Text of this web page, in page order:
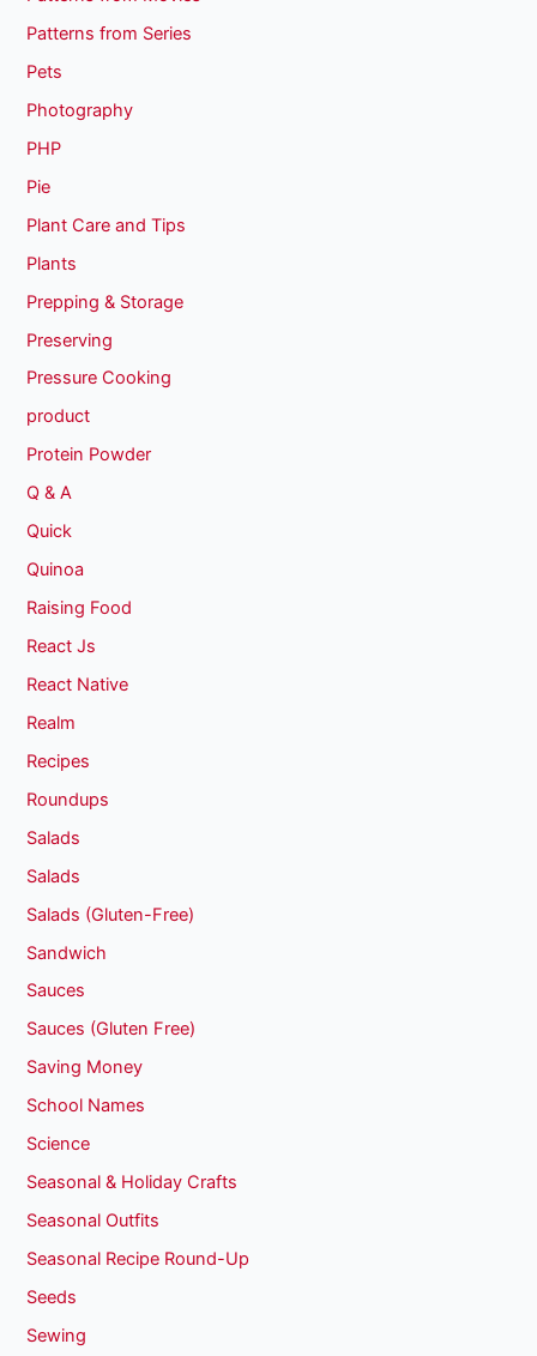
Patterns from Series
Pets
Photography
PHP
Pie
Plant Care and Tips
Plants
Prepping & Storage
Preserving
Pressure Cooking
product
Protein Powder
Q & A
Quick
Quinoa
Raising Food
React Js
React Native
Realm
Recipes
Roundups
Salads
Salads
Salads (Gluten-Free)
Sandwich
Sauces
Sauces (Gluten Free)
Saving Money
School Names
Science
Seasonal & Holiday Crafts
Seasonal Outfits
Seasonal Recipe Round-Up
Seeds
Sewing